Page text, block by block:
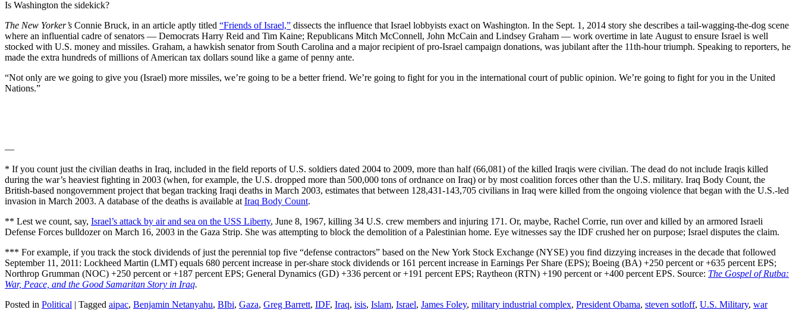
Is Washington the sidekick?
The New Yorker’s Connie Bruck, in an article aptly titled “Friends of Israel,” dissects the influence that Israel lobbyists exact on Washington. In the Sept. 1, 2014 story she describes a tail-wagging-the-dog scene
where an influential cadre of senators — Democrats Harry Reid and Tim Kaine; Republicans Mitch McConnell, John McCain and Lindsey Graham — work overtime in late August to ensure Israel is well
stocked with U.S. money and missiles. Graham, a hawkish senator from South Carolina and a major recipient of pro-Israel campaign donations, was jubilant after the 11th-hour triumph. Speaking to reporters, he
made the extra hundreds of millions of American tax dollars sound like a game of penny ante.
“Not only are we going to give you (Israel) more missiles, we’re going to be a better friend. We’re going to fight for you in the international court of public opinion. We’re going to fight for you in the United
Nations.”
—
* If you count just the civilian deaths in Iraq, included in the field reports of U.S. soldiers dated 2004 to 2009, more than half (66,081) of the killed Iraqis were civilian. The dead do not include Iraqis killed
during the war’s heaviest fighting in 2003 (when, for example, the U.S. dropped more than 500,000 tons of ordnance on Iraq) or by most coalition forces other than the U.S. military. Iraq Body Count, the
British-based nongovernment project that began tracking Iraqi deaths in March 2003, estimates that between 128,431-143,705 civilians in Iraq were killed from the ongoing violence that began with the U.S.-led
invasion in March 2003. A database of the deaths is available at Iraq Body Count.
** Lest we count, say, Israel’s attack by air and sea on the USS Liberty, June 8, 1967, killing 34 U.S. crew members and injuring 171. Or, maybe, Rachel Corrie, run over and killed by an armored Israeli
Defense Forces bulldozer on March 16, 2003 in the Gaza Strip. She was attempting to block the demolition of a Palestinian home. Eye witnesses say the IDF crushed her on purpose; Israel disputes the claim.
*** For example, if you track the stock dividends of just the perennial top five “defense contractors” based on the New York Stock Exchange (NYSE) you find dizzying increases in the decade that followed
September 11, 2011: Lockheed Martin (LMT) equals 680 percent increase in per-share stock dividends or 161 percent increase in Earnings Per Share (EPS); Boeing (BA) +250 percent or +635 percent EPS;
Northrop Grumman (NOC) +250 percent or +187 percent EPS; General Dynamics (GD) +336 percent or +191 percent EPS; Raytheon (RTN) +190 percent or +400 percent EPS. Source: The Gospel of Rutba:
War, Peace, and the Good Samaritan Story in Iraq.
Posted in Political | Tagged aipac, Benjamin Netanyahu, BIbi, Gaza, Greg Barrett, IDF, Iraq, isis, Islam, Israel, James Foley, military industrial complex, President Obama, steven sotloff, U.S. Military, war